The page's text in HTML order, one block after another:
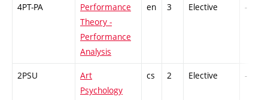
4PT-PA
Performance
Theory -
Performance
Analysis
en 3 Elective -
2PSU
Art
Psychology
cs 2 Elective -